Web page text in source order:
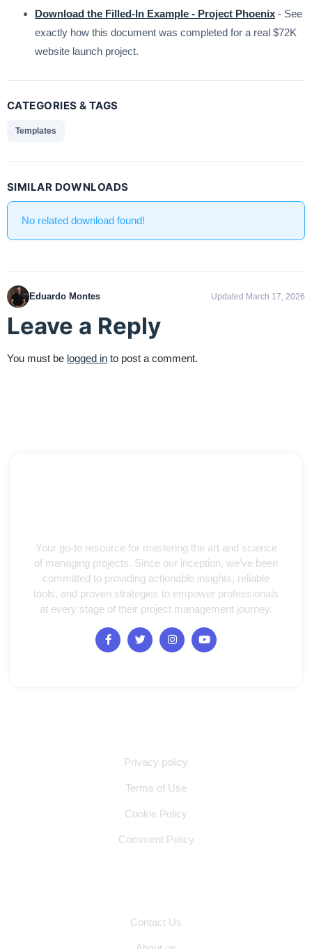
Download the Filled-In Example - Project Phoenix - See
exactly how this document was completed for a real $72K
website launch project.
CATEGORIES & TAGS
Templates
SIMILAR DOWNLOADS
No related download found!
Eduardo Montes Updated March 17, 2026
Leave a Reply
You must be logged in to post a comment.
Your go-to resource for mastering the art and science
of managing projects. Since our inception, we’ve been
committed to providing actionable insights, reliable
tools, and proven strategies to empower professionals
at every stage of their project management journey.
Privacy policy
Terms of Use
Cookie Policy
Comment Policy
Contact Us